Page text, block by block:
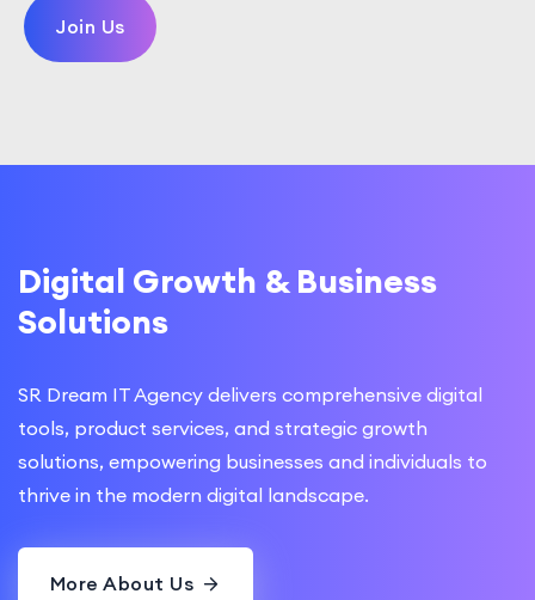
Join Us
Digital Growth & Business
Solutions
SR Dream IT Agency delivers comprehensive digital
tools, product services, and strategic growth
solutions, empowering businesses and individuals to
thrive in the modern digital landscape.
More About Us